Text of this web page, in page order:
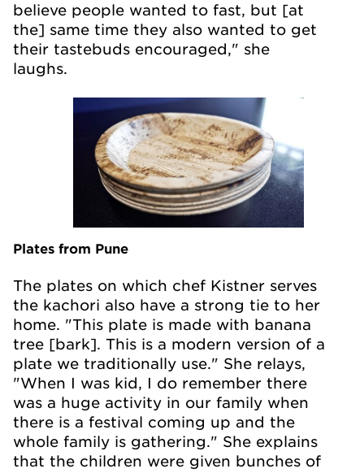
believe people wanted to fast, but [at
the] same time they also wanted to get
their tastebuds encouraged," she
laughs.
Plates from Pune
The plates on which chef Kistner serves
the kachori also have a strong tie to her
home. "This plate is made with banana
tree [bark]. This is a modern version of a
plate we traditionally use." She relays,
"When I was kid, I do remember there
was a huge activity in our family when
there is a festival coming up and the
whole family is gathering." She explains
that the children were given bunches of